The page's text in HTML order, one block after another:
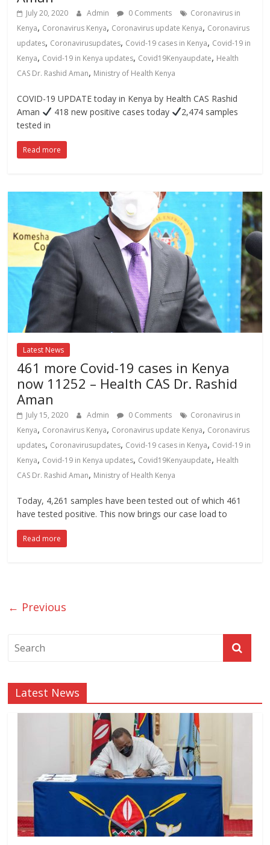
July 20, 2020 Admin 0 Comments
Coronavirus in
Kenya, Coronavirus Kenya, Coronavirus update Kenya, Coronavirus
updates, Coronavirusupdates, Covid-19 cases in Kenya, Covid-19 in
Kenya, Covid-19 in Kenya updates, Covid19Kenyaupdate, Health
CAS Dr. Rashid Aman, Ministry of Health Kenya
COVID-19 UPDATE today in Kenya by Health CAS Rashid
Aman
418 new positive cases today
2,474 samples
tested in
Read more
Latest News
461 more Covid-19 cases in Kenya
now 11252 – Health CAS Dr. Rashid
Aman
July 15, 2020 Admin 0 Comments
Coronavirus in
Kenya, Coronavirus Kenya, Coronavirus update Kenya, Coronavirus
updates, Coronavirusupdates, Covid-19 cases in Kenya, Covid-19 in
Kenya, Covid-19 in Kenya updates, Covid19Kenyaupdate, Health
CAS Dr. Rashid Aman, Ministry of Health Kenya
Today, 4,261 samples have been tested out of which 461
have tested positive. This now brings our case load to
Read more
← Previous
Latest News